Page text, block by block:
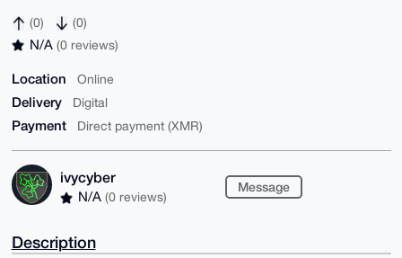
(0) (0)
N/A (0 reviews)
Location Online
Delivery Digital
Payment Direct payment (XMR)
ivycyber
N/A (0 reviews)
Message
Description